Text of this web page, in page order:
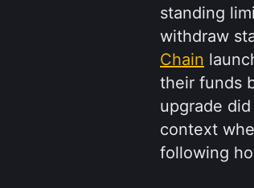
standing
withdraw
Chain
their funds
upgrade
context
following